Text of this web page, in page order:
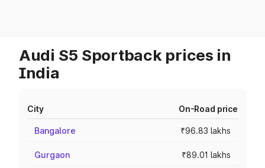
Audi S5 Sportback prices in
India
City On-Road price
Bangalore ₹96.83 lakhs
Gurgaon ₹89.01 lakhs